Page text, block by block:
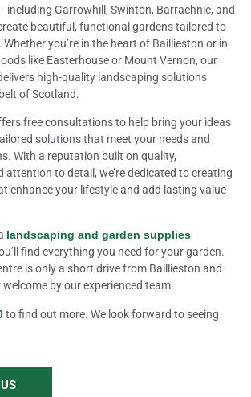
Garrowhill, Swinton, Barrachnie, and
beautiful, functional gardens tailored to
Whether you’re in the heart of Baillieston or in
like Easterhouse or Mount Vernon, our
high-quality landscaping solutions
of Scotland.
free consultations to help bring your ideas
solutions that meet your needs and
With a reputation built on quality,
to detail, we’re dedicated to creating
enhance your lifestyle and add lasting value
landscaping and garden supplies
find everything you need for your garden.
is only a short drive from Baillieston and
welcome by our experienced team.
to find out more. We look forward to seeing